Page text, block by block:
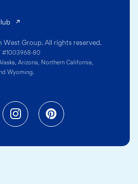
Group. All rights reserved.
#1003968-80
Arizona, Northern California,
Wyoming.
in a new tab)
(opens in a new
Instagram (opens in a
Pinterest